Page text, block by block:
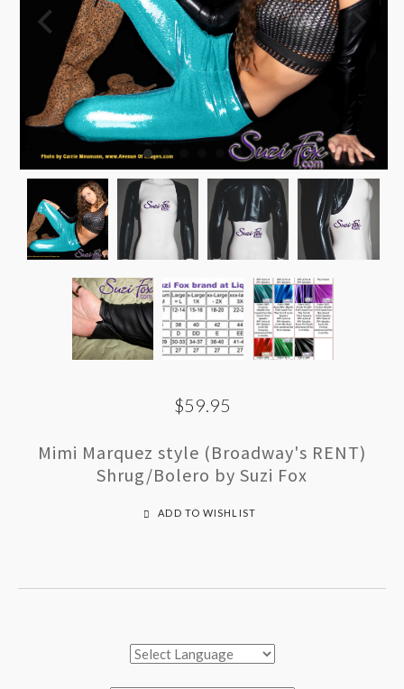
$59.95
Mimi Marquez style (Broadway's RENT)
Shrug/Bolero by Suzi Fox
ADD TO WISHLIST